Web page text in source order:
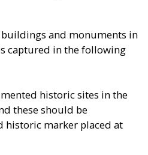
and monuments in
captured in the following
historic sites in the
these should be
historic marker placed at